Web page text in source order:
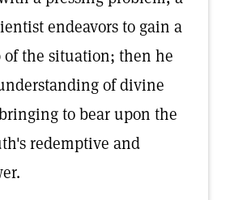
endeavors to gain a
of the situation; then he
of divine
to bear upon the
redemptive and